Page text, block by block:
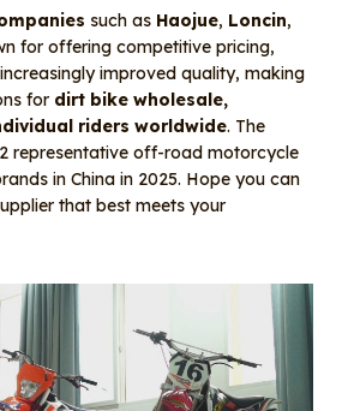
such as Haojue, Loncin,
for offering competitive pricing,
improved quality, making
for dirt bike wholesale,
riders worldwide. The
representative off-road motorcycle
in China in 2025. Hope you can
that best meets your